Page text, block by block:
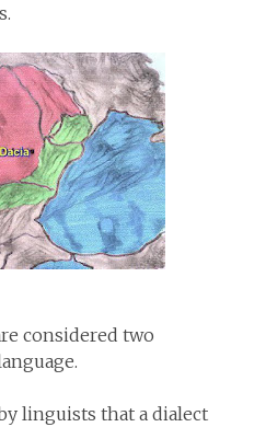
considered two
linguists that a dialect